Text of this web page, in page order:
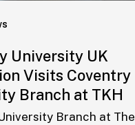
University UK
Visits Coventry
Branch at TKH
Branch at The